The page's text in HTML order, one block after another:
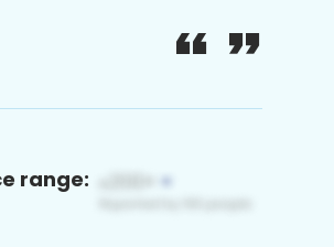
range: